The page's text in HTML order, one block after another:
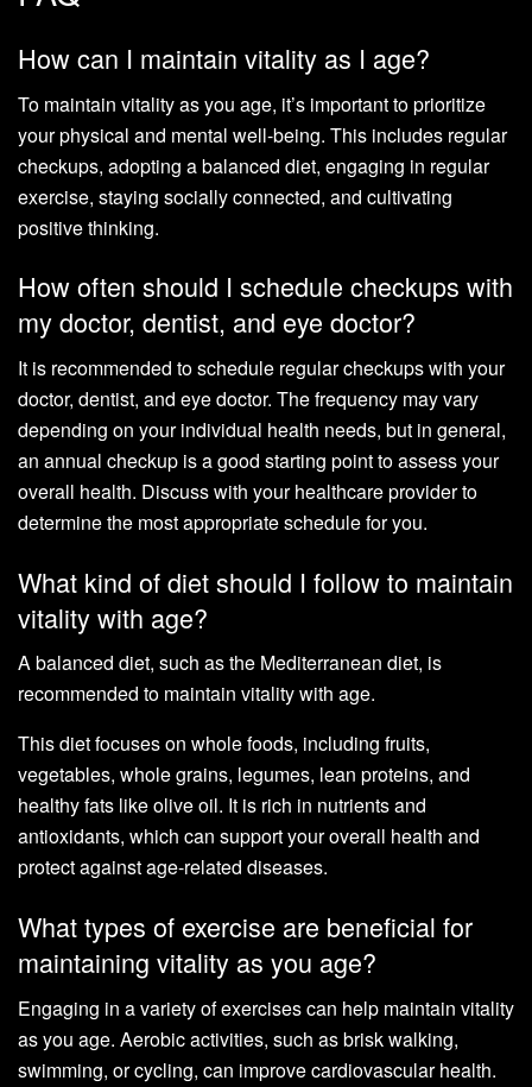
How can I maintain vitality as I age?
To maintain vitality as you age, it’s important to prioritize
your physical and mental well-being. This includes regular
checkups, adopting a balanced diet, engaging in regular
exercise, staying socially connected, and cultivating
positive thinking.
How often should I schedule checkups with
my doctor, dentist, and eye doctor?
It is recommended to schedule regular checkups with your
doctor, dentist, and eye doctor. The frequency may vary
depending on your individual health needs, but in general,
an annual checkup is a good starting point to assess your
overall health. Discuss with your healthcare provider to
determine the most appropriate schedule for you.
What kind of diet should I follow to maintain
vitality with age?
A balanced diet, such as the Mediterranean diet, is
recommended to maintain vitality with age.
This diet focuses on whole foods, including fruits,
vegetables, whole grains, legumes, lean proteins, and
healthy fats like olive oil. It is rich in nutrients and
antioxidants, which can support your overall health and
protect against age-related diseases.
What types of exercise are beneficial for
maintaining vitality as you age?
Engaging in a variety of exercises can help maintain vitality
as you age. Aerobic activities, such as brisk walking,
swimming, or cycling, can improve cardiovascular health.